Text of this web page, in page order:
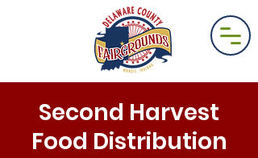
Second Harvest
Food Distribution